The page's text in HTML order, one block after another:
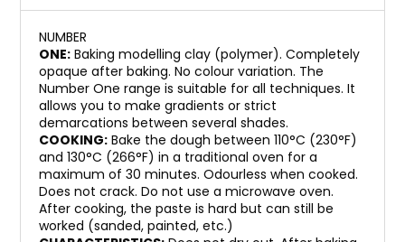
NUMBER
ONE: Baking modelling clay (polymer). Completely
opaque after baking. No colour variation. The
Number One range is suitable for all techniques. It
allows you to make gradients or strict
demarcations between several shades.
COOKING: Bake the dough between 110°C (230°F)
and 130°C (266°F) in a traditional oven for a
maximum of 30 minutes. Odourless when cooked.
Does not crack. Do not use a microwave oven.
After cooking, the paste is hard but can still be
worked (sanded, painted, etc.)